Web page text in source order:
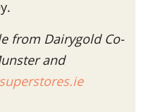
from Dairygold Co-
and